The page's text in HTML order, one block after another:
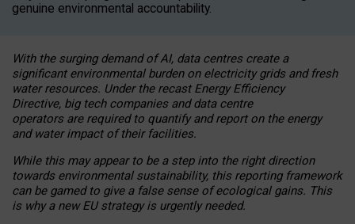
genuine environmental accountability.
With the surging demand of AI, data centres create a
significant environmental burden on electricity grids and fresh
water resources. Under the recast Energy Efficiency
Directive, big tech companies and data centre
operators are required to quantify and report on the energy
and water impact of their facilities.
While this may appear to be a step into the right direction
towards environmental sustainability, this reporting framework
can be gamed to give a false sense of ecological gains. This
is why a new EU strategy is urgently needed.